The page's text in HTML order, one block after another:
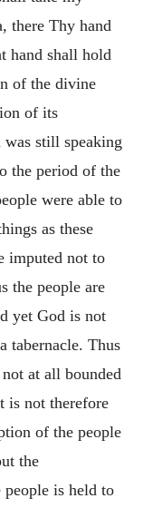
there Thy hand
hand shall hold
of the divine
of its
was still speaking
the period of the
were able to
as these
imputed not to
the people are
yet God is not
tabernacle. Thus
at all bounded
is not therefore
of the people
the
people is held to